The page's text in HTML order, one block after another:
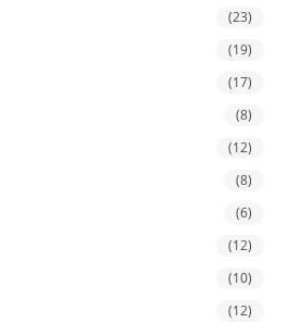
(23)
(19)
(17)
(8)
(12)
(8)
(6)
(12)
(10)
(12)